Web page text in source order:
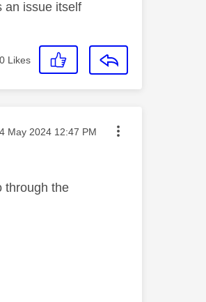
an issue itself
0 Likes
posted on
May 2024 12:47 PM
through the